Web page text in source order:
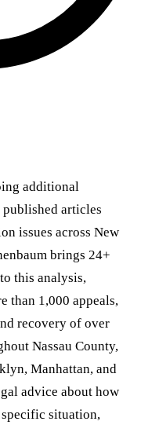
additional
articles
issues across New
brings 24+
this analysis,
than 1,000 appeals,
recovery of over
Nassau County,
Manhattan, and
advice about how
situation,